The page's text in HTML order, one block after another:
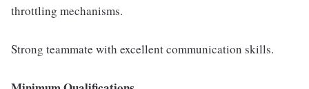
throttling mechanisms.
Strong teammate with excellent communication skills.